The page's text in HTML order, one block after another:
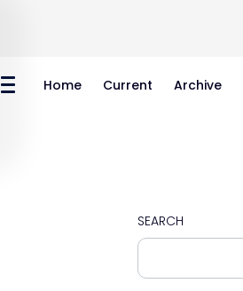
Home Current Archive
SEARCH